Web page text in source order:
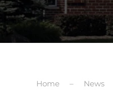
Home News